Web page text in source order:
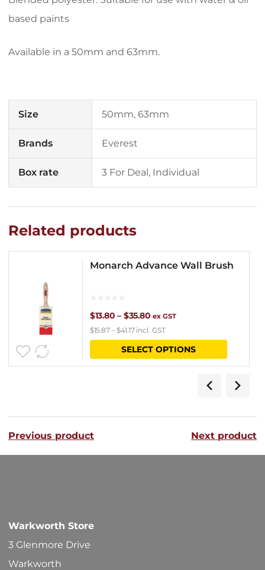
based paints
Available in a 50mm and 63mm.
Size 50mm, 63mm
Brands Everest
Box rate 3 For Deal, Individual
Related products
Monarch Advance Wall Brush
$13.80 – $35.80Price
range:
$13.80
ex GST
$15.87– $41.17incl. GST
SELECT OPTIONS
This
has
variants.
The
options
Previous product Next product
Warkworth Store
3 Glenmore Drive
Warkworth